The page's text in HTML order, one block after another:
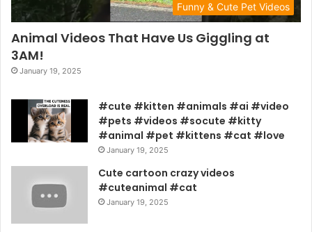
Funny & Cute Pet Videos
Animal Videos That Have Us Giggling at
3AM!
January 19, 2025
#cute #kitten #animals #ai #video
#pets #videos #socute #kitty
#animal #pet #kittens #cat #love
January 19, 2025
Cute cartoon crazy videos
#cuteanimal #cat
January 19, 2025